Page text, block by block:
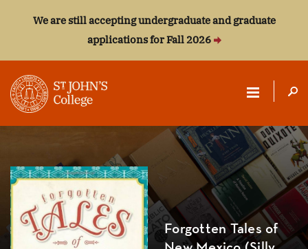
We are still accepting undergraduate and graduate
applications for Fall 2026
ST.
JOHN'S
COLLEGE
Forgotten Tales of